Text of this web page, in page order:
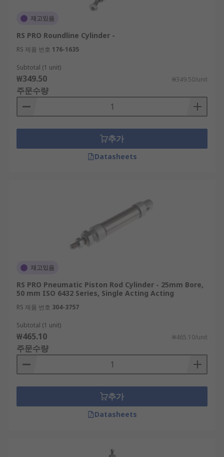
재고있음
RS PRO Roundline Cylinder -
RS 제품 번호 176-1635
Subtotal (1 unit)
₩349.50 ₩349.50/unit
주문수량
추가
Datasheets
재고있음
RS PRO Pneumatic Piston Rod Cylinder - 25mm Bore,
50 mm ISO 6432 Series, Single Acting Acting
RS 제품 번호 304-3757
Subtotal (1 unit)
₩465.10 ₩465.10/unit
주문수량
추가
Datasheets